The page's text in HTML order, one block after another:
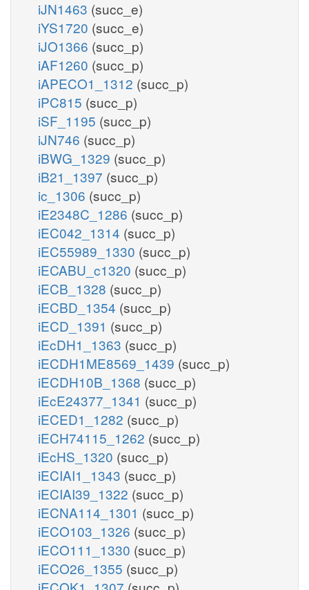
iJN1463 (succ_e)
iYS1720 (succ_e)
iJO1366 (succ_p)
iAF1260 (succ_p)
iAPECO1_1312 (succ_p)
iPC815 (succ_p)
iSF_1195 (succ_p)
iJN746 (succ_p)
iBWG_1329 (succ_p)
iB21_1397 (succ_p)
ic_1306 (succ_p)
iE2348C_1286 (succ_p)
iEC042_1314 (succ_p)
iEC55989_1330 (succ_p)
iECABU_c1320 (succ_p)
iECB_1328 (succ_p)
iECBD_1354 (succ_p)
iECD_1391 (succ_p)
iEcDH1_1363 (succ_p)
iECDH1ME8569_1439 (succ_p)
iECDH10B_1368 (succ_p)
iEcE24377_1341 (succ_p)
iECED1_1282 (succ_p)
iECH74115_1262 (succ_p)
iEcHS_1320 (succ_p)
iECIAI1_1343 (succ_p)
iECIAI39_1322 (succ_p)
iECNA114_1301 (succ_p)
iECO103_1326 (succ_p)
iECO111_1330 (succ_p)
iECO26_1355 (succ_p)